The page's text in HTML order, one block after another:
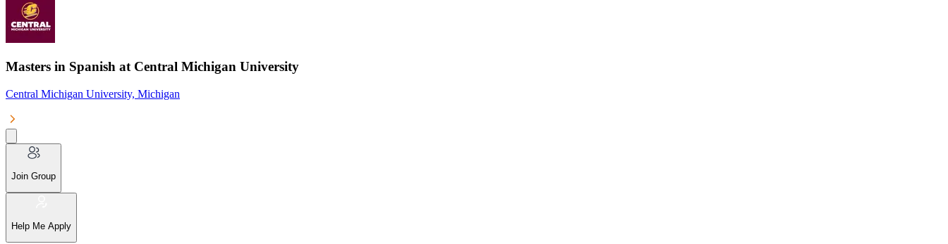
Masters in Spanish at Central Michigan University
Central Michigan University, Michigan
Join Group
Help Me Apply